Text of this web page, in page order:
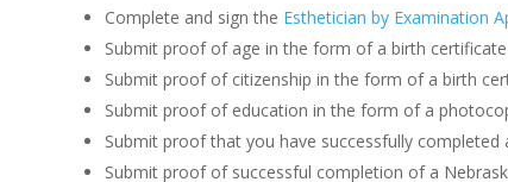
Complete and sign the Esthetician by Examination
Submit proof of age in the form of a birth
Submit proof of citizenship in the form of a birth
Submit proof of education in the form of a
Submit proof that you have successfully completed
Submit proof of successful completion of a